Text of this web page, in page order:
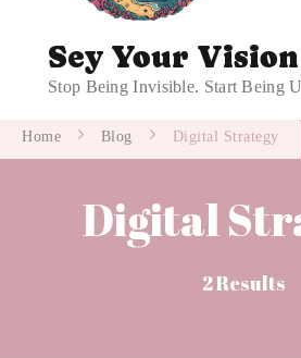
Sey Your Vision
Stop Being Invisible. Start Being
Home Blog Digital Strategy
Digital
2 Results